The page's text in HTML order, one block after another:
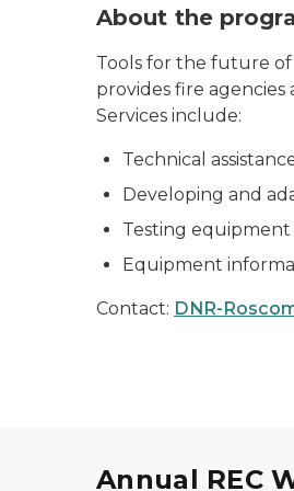
About the
Tools for the future
provides fire
Services include:
Technical
Developing and
Testing
Equipment
Contact: DNR-
Annual REC